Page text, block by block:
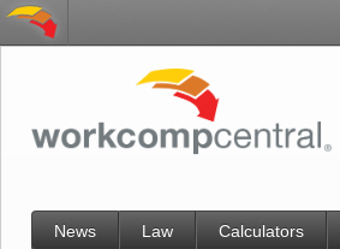
News Law Calculators